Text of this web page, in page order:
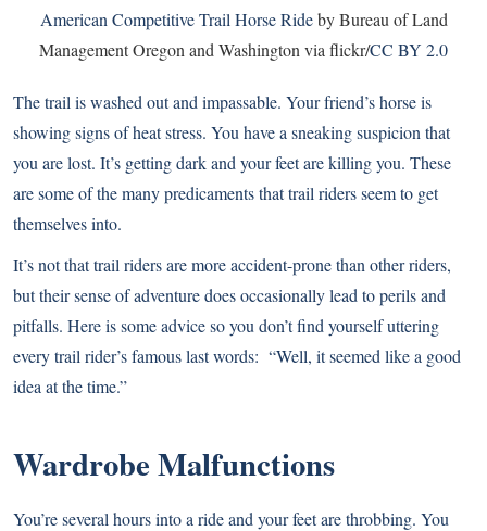
American Competitive Trail Horse Rideby Bureau of Land
Management Oregon and Washington via flickr/CC BY 2.0
The trail is washed out and impassable. Your friend’s horse is
showing signs of heat stress. You have a sneaking suspicion that
you are lost. It’s getting dark and your feet are killing you. These
are some of the many predicaments that trail riders seem to get
themselves into.
It’s not that trail riders are more accident-prone than other riders,
but their sense of adventure does occasionally lead to perils and
pitfalls. Here is some advice so you don’t find yourself uttering
every trail rider’s famous last words: “Well, it seemed like a good
idea at the time.”
Wardrobe Malfunctions
You’re several hours into a ride and your feet are throbbing. You